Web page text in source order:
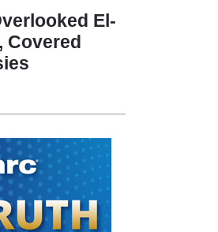
El-
Covered